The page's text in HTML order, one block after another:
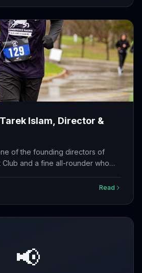
Islam, Director &
of the founding directors of
and a fine all-rounder who
Read
📢